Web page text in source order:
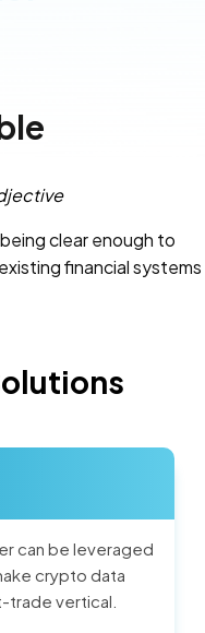
clear enough to
financial systems
can be leveraged
crypto data
vertical.